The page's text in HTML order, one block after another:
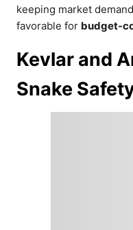
keeping market
favorable for budget-
Kevlar and
Snake